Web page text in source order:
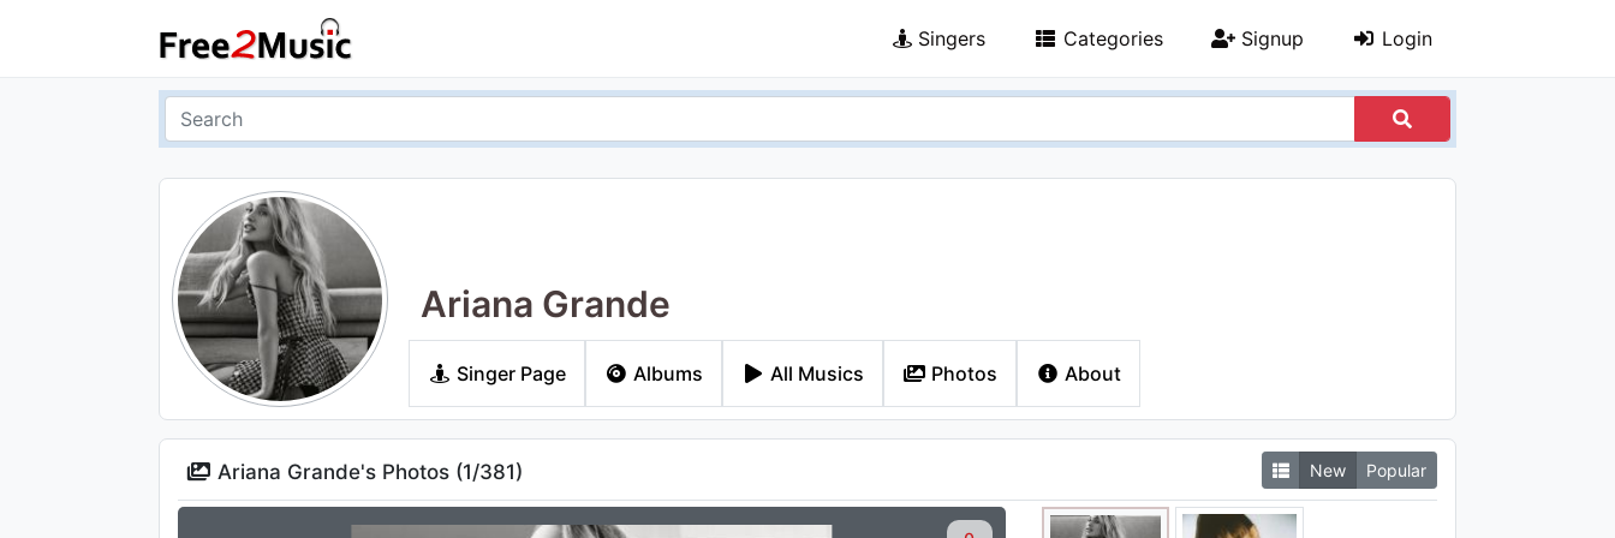
Singers Categories Signup Login
Ariana Grande
Singer Page Albums All Musics Photos About
Ariana Grande's Photos (1/381) New Popular